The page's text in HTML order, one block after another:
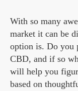
With so many
market it can be
option is. Do you
CBD, and if so
will help you
based on